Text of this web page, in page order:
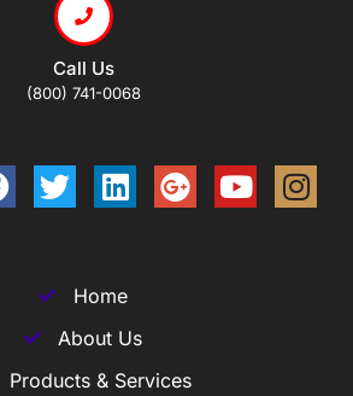
Call Us
(800) 741-0068
Home
About Us
Products & Services